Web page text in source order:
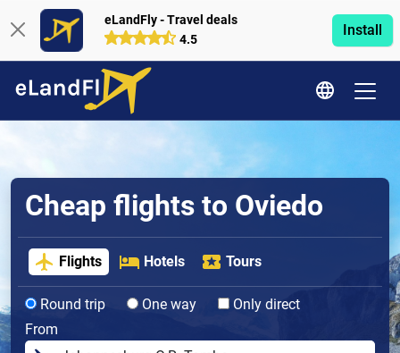
eLandFly - Travel deals
4.5
Install
Cheap flights to Oviedo
Flights Hotels Tours
Round trip One way
Only direct
From